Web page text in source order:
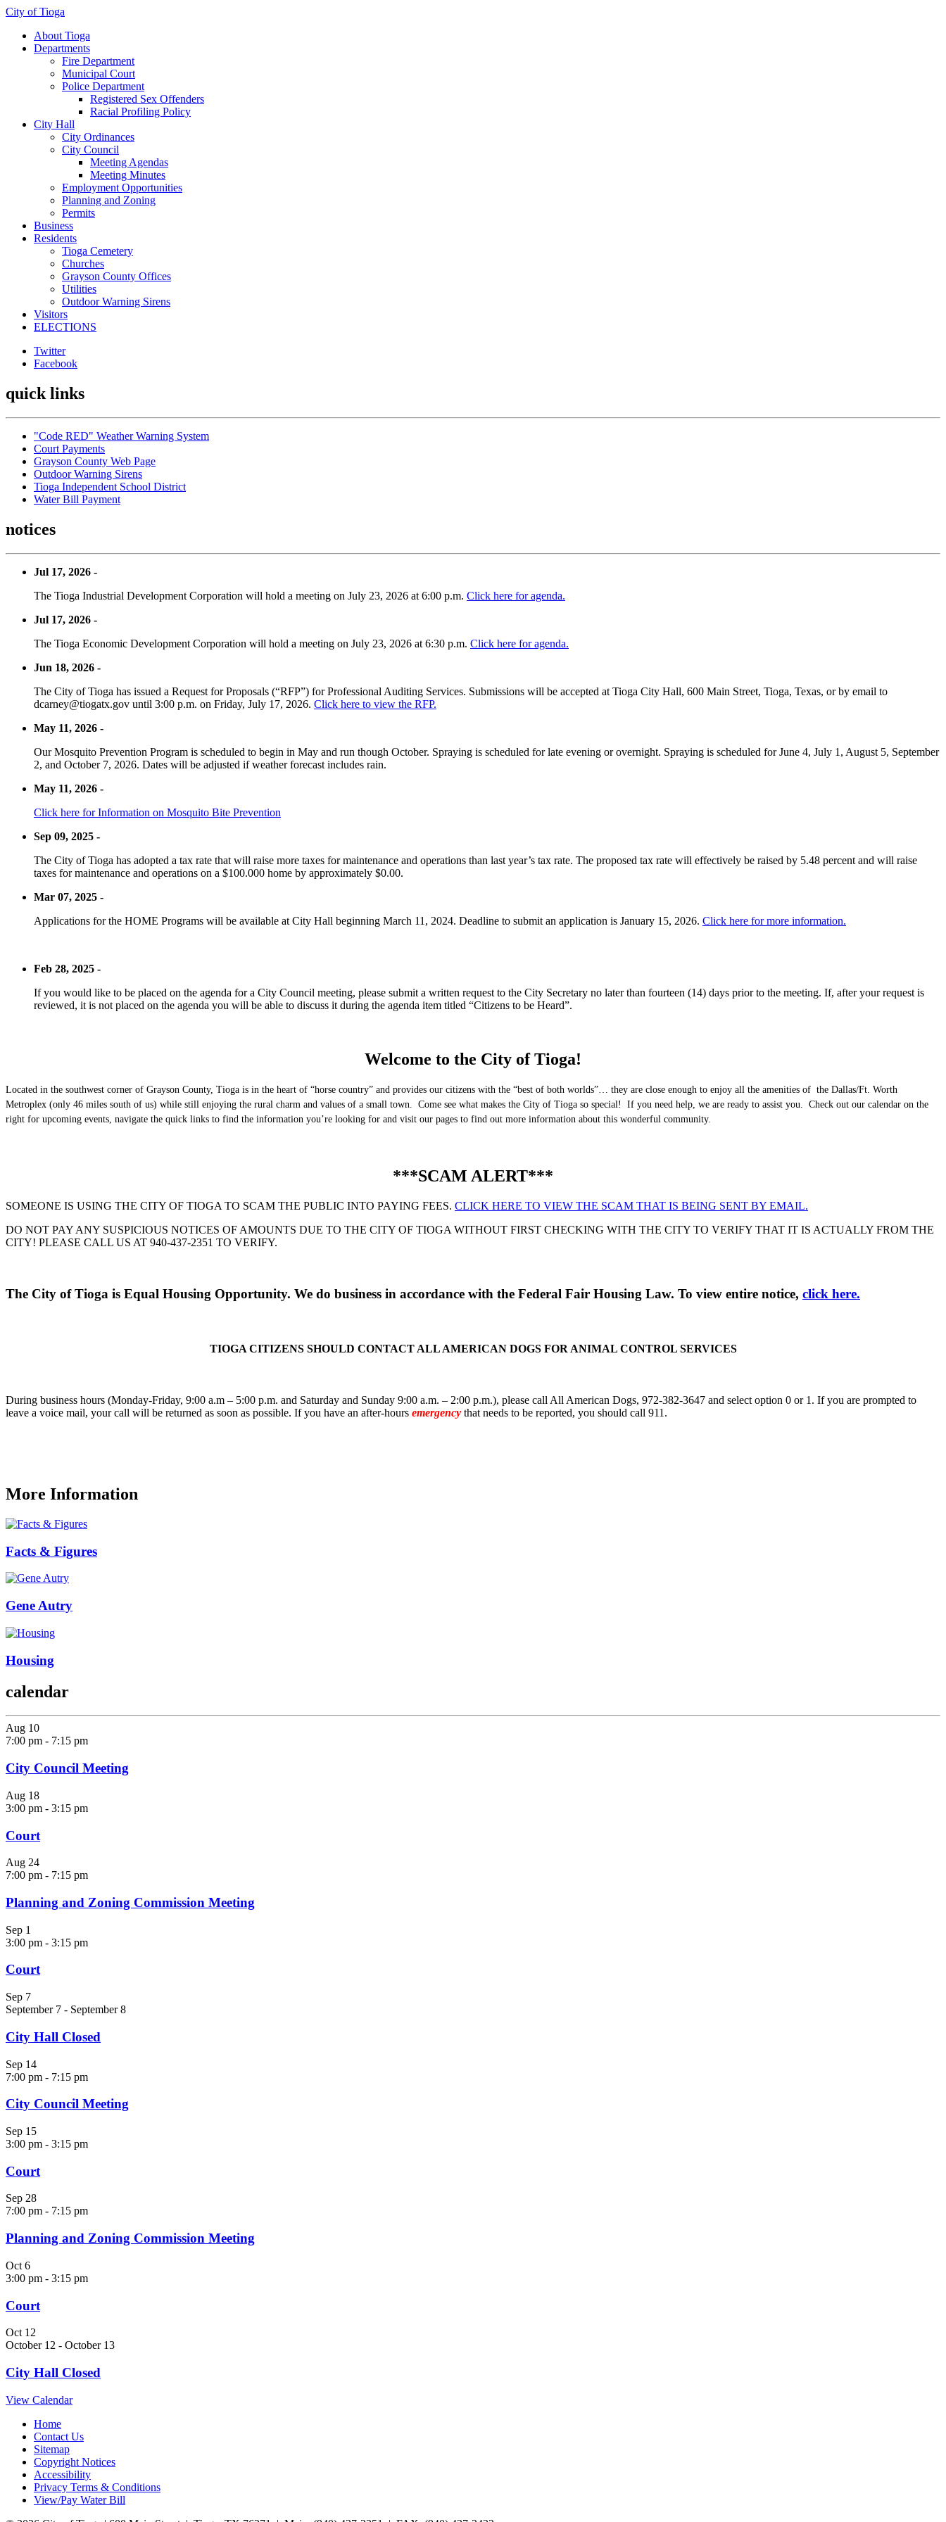
City of Tioga
About Tioga
Departments
Fire Department
Municipal Court
Police Department
Registered Sex Offenders
Racial Profiling Policy
City Hall
City Ordinances
City Council
Meeting Agendas
Meeting Minutes
Employment Opportunities
Planning and Zoning
Permits
Business
Residents
Tioga Cemetery
Churches
Grayson County Offices
Utilities
Outdoor Warning Sirens
Visitors
ELECTIONS
Twitter
Facebook
quick links
"Code RED" Weather Warning System
Court Payments
Grayson County Web Page
Outdoor Warning Sirens
Tioga Independent School District
Water Bill Payment
notices
Jul 17, 2026 -
The Tioga Industrial Development Corporation will hold a meeting on July 23, 2026 at 6:00 p.m. Click here for agenda.
Jul 17, 2026 -
The Tioga Economic Development Corporation will hold a meeting on July 23, 2026 at 6:30 p.m. Click here for agenda.
Jun 18, 2026 -
The City of Tioga has issued a Request for Proposals (“RFP”) for Professional Auditing Services. Submissions will be accepted at Tioga City Hall, 600 Main Street, Tioga, Texas, or by email to
dcarney@tiogatx.gov until 3:00 p.m. on Friday, July 17, 2026. Click here to view the RFP.
May 11, 2026 -
Our Mosquito Prevention Program is scheduled to begin in May and run though October. Spraying is scheduled for late evening or overnight. Spraying is scheduled for June 4, July 1, August 5, September
2, and October 7, 2026. Dates will be adjusted if weather forecast includes rain.
May 11, 2026 -
Click here for Information on Mosquito Bite Prevention
Sep 09, 2025 -
The City of Tioga has adopted a tax rate that will raise more taxes for maintenance and operations than last year’s tax rate. The proposed tax rate will effectively be raised by 5.48 percent and will raise
taxes for maintenance and operations on a $100.000 home by approximately $0.00.
Mar 07, 2025 -
Applications for the HOME Programs will be available at City Hall beginning March 11, 2024. Deadline to submit an application is January 15, 2026. Click here for more information.
Feb 28, 2025 -
If you would like to be placed on the agenda for a City Council meeting, please submit a written request to the City Secretary no later than fourteen (14) days prior to the meeting. If, after your request is
reviewed, it is not placed on the agenda you will be able to discuss it during the agenda item titled “Citizens to be Heard”.
Welcome to the City of Tioga!
Located in the southwest corner of Grayson County, Tioga is in the heart of “horse country” and provides our citizens with the “best of both worlds”… they are close enough to enjoy all the amenities of the Dallas/Ft. Worth
Metroplex (only 46 miles south of us) while still enjoying the rural charm and values of a small town. Come see what makes the City of Tioga so special! If you need help, we are ready to assist you. Check out our calendar on the
right for upcoming events, navigate the quick links to find the information you’re looking for and visit our pages to find out more information about this wonderful community.
***SCAM ALERT***
SOMEONE IS USING THE CITY OF TIOGA TO SCAM THE PUBLIC INTO PAYING FEES. CLICK HERE TO VIEW THE SCAM THAT IS BEING SENT BY EMAIL.
DO NOT PAY ANY SUSPICIOUS NOTICES OF AMOUNTS DUE TO THE CITY OF TIOGA WITHOUT FIRST CHECKING WITH THE CITY TO VERIFY THAT IT IS ACTUALLY FROM THE
CITY! PLEASE CALL US AT 940-437-2351 TO VERIFY.
The City of Tioga is Equal Housing Opportunity. We do business in accordance with the Federal Fair Housing Law. To view entire notice, click here.
TIOGA CITIZENS SHOULD CONTACT ALL AMERICAN DOGS FOR ANIMAL CONTROL SERVICES
During business hours (Monday-Friday, 9:00 a.m – 5:00 p.m. and Saturday and Sunday 9:00 a.m. – 2:00 p.m.), please call All American Dogs, 972-382-3647 and select option 0 or 1. If you are prompted to
leave a voice mail, your call will be returned as soon as possible. If you have an after-hours emergency that needs to be reported, you should call 911.
More Information
Facts & Figures
Gene Autry
Housing
calendar
Aug 10
7:00 pm - 7:15 pm
City Council Meeting
Aug 18
3:00 pm - 3:15 pm
Court
Aug 24
7:00 pm - 7:15 pm
Planning and Zoning Commission Meeting
Sep 1
3:00 pm - 3:15 pm
Court
Sep 7
September 7 - September 8
City Hall Closed
Sep 14
7:00 pm - 7:15 pm
City Council Meeting
Sep 15
3:00 pm - 3:15 pm
Court
Sep 28
7:00 pm - 7:15 pm
Planning and Zoning Commission Meeting
Oct 6
3:00 pm - 3:15 pm
Court
Oct 12
October 12 - October 13
City Hall Closed
View Calendar
Home
Contact Us
Sitemap
Copyright Notices
Accessibility
Privacy Terms & Conditions
View/Pay Water Bill